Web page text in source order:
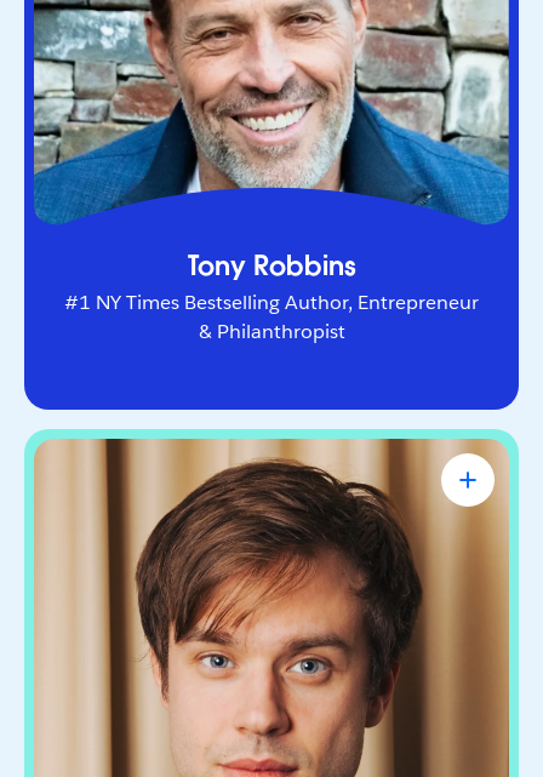
Tony Robbins
#1 NY Times Bestselling Author, Entrepreneur
& Philanthropist
He helps Fortune 500 leaders and entrepreneurs
navigate change and unlock peak performance.
Anton Osika
CEO & Co-Founder, Lovable
Engineer-turned-entrepreneur on a mission to let
anyone turn their ideas into software. From
solopreneurs to small business owners to teams
at companies like Microsoft and Uber, people
have built over 50 million projects on Lovable
since its launch in November 2024.